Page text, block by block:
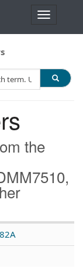
T
n
a
i
the